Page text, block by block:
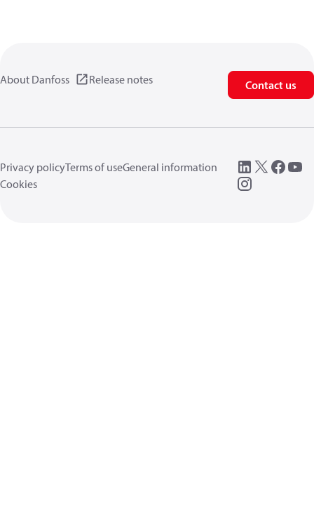
About Danfoss Release notes Contact us
Privacy policyTerms of useGeneral information
Cookies